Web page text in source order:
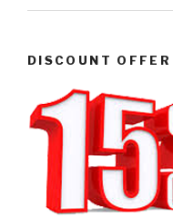
DISCOUNT OFFER